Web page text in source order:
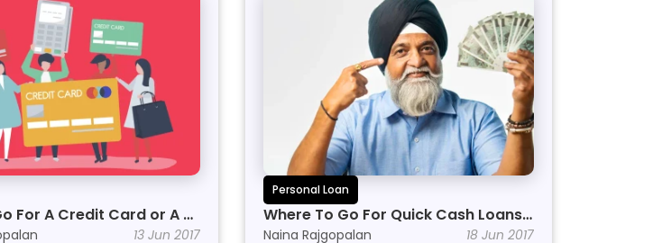
For A Credit Card or A
of Credit?
13 Jun 2017
Personal Loan
Where To Go For Quick Cash Loans
Online
Naina Rajgopalan 18 Jun 2017